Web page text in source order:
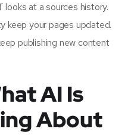
looks at a sources history.
keep your pages updated.
publishing new content
AI Is
About